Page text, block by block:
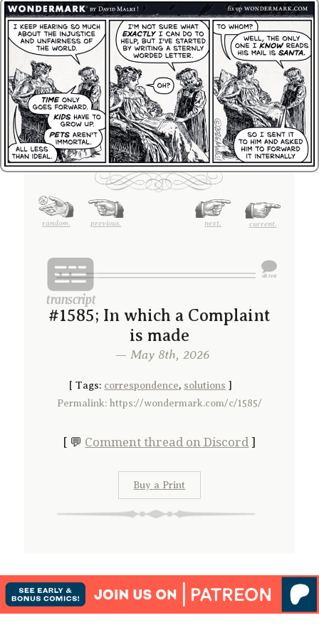
random. previous. next. current.
#1585; In which a Complaint
is made
— May 8th, 2026
[Tags: correspondence, solutions ]
Permalink: https://wondermark.com/c/1585/
[ 💬 Comment thread on Discord]
Buy a Print